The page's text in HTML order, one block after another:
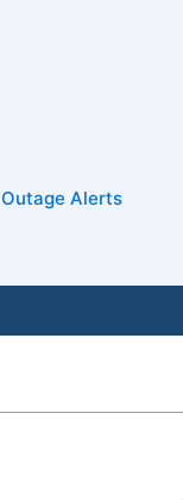
Outage Alerts